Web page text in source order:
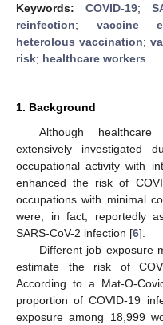
Keywords: COVID-19;
reinfection; vaccine
heterolous vaccination;
risk; healthcare workers
1. Background
Although
extensively investigated
occupational activity with
enhanced the risk of
occupations with minimal
were, in fact, reportedly
SARS-CoV-2 infection [6].
Different job exposure
estimate the risk of
According to a Mat-O-
proportion of COVID-19
exposure among 18,999